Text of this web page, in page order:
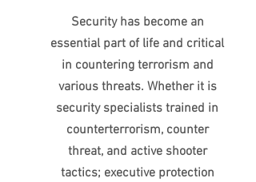
Security has become an
essential part of life and critical
in countering terrorism and
various threats. Whether it is
security specialists trained in
counterterrorism, counter
threat, and active shooter
tactics; executive protection